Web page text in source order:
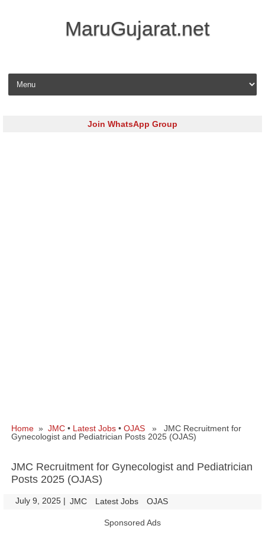
MaruGujarat.net
Skip to content
Join WhatsApp Group
Home » JMC • Latest Jobs • OJAS » JMC Recruitment for
Gynecologist and Pediatrician Posts 2025 (OJAS)
JMC Recruitment for Gynecologist and Pediatrician
Posts 2025 (OJAS)
July 9, 2025 | JMC Latest Jobs OJAS
Sponsored Ads